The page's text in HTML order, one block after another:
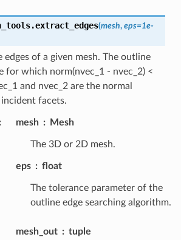
extract_edges(mesh, eps=1e-
edges of a given mesh. The outline
for which norm(nvec_1 - nvec_2) <
and nvec_2 are the normal
facets.
mesh Mesh
The 3D or 2D mesh.
eps float
The tolerance parameter of the
outline edge searching algorithm.
mesh_out tuple